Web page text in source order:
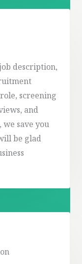
description,
screening
and
save you
be glad